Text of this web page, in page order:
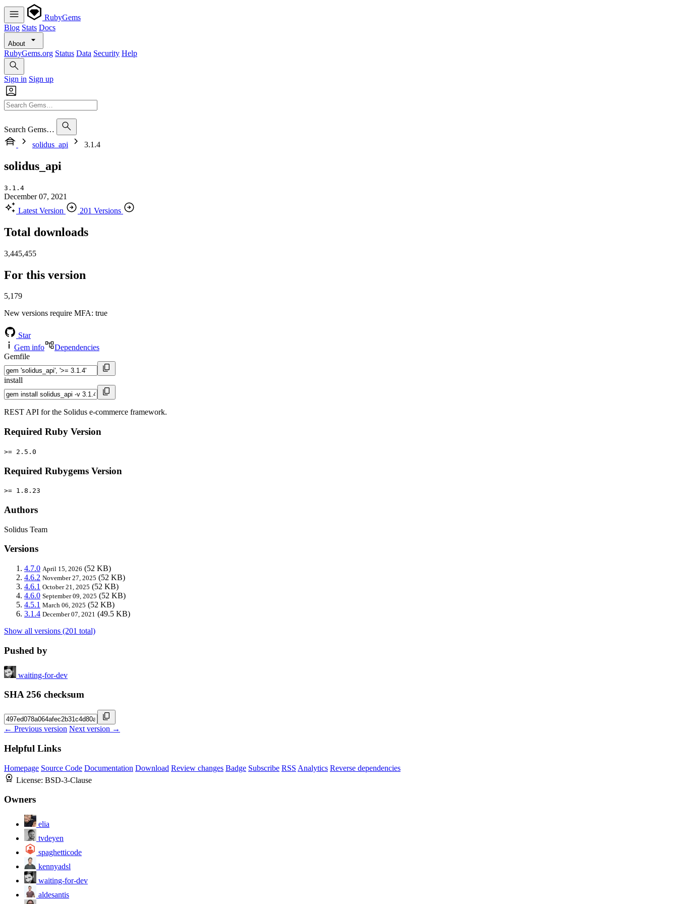
RubyGems
Blog Stats Docs
About
RubyGems.org Status Data Security Help
Sign in Sign up
Search Gems…
solidus_api
3.1.4
solidus_api
3.1.4
December 07, 2021
Latest Version
201 Versions
Total downloads
3,445,455
For this version
5,179
New versions require MFA: true
Star
Gem info
Dependencies
Gemfile
install
REST API for the Solidus e-commerce framework.
Required Ruby Version
>= 2.5.0
Required Rubygems Version
>= 1.8.23
Authors
Solidus Team
Versions
4.7.0 April 15, 2026 (52 KB)
4.6.2 November 27, 2025 (52 KB)
4.6.1 October 21, 2025 (52 KB)
4.6.0 September 09, 2025 (52 KB)
4.5.1 March 06, 2025 (52 KB)
3.1.4 December 07, 2021 (49.5 KB)
Show all versions (201 total)
Pushed by
waiting-for-dev
SHA 256 checksum
← Previous version Next version →
Helpful Links
Homepage Source Code Documentation Download Review changes Badge Subscribe RSS Analytics Reverse dependencies
License: BSD-3-Clause
Owners
elia
tvdeyen
spaghetticode
kennyadsl
waiting-for-dev
aldesantis